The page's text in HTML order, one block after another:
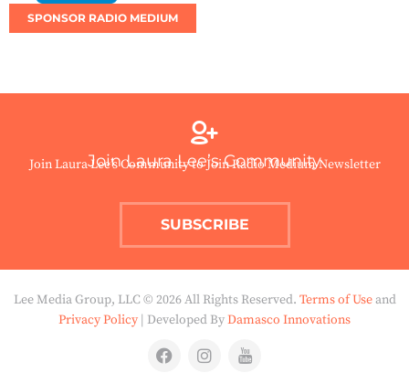
SPONSOR RADIO MEDIUM
Join Laura Lee’s Community
Join Laura Lee’s Community to Join Radio Medium Newsletter
SUBSCRIBE
Lee Media Group, LLC © 2026 All Rights Reserved. Terms of Useand
Privacy Policy | Developed ByDamasco Innovations